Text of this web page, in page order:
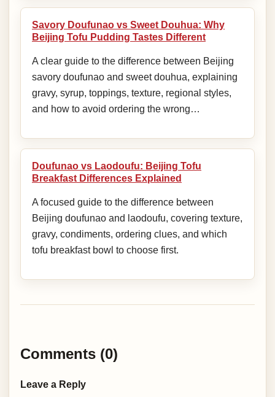
Savory Doufunao vs Sweet Douhua: Why
Beijing Tofu Pudding Tastes Different
A clear guide to the difference between Beijing
savory doufunao and sweet douhua, explaining
gravy, syrup, toppings, texture, regional styles,
and how to avoid ordering the wrong…
Doufunao vs Laodoufu: Beijing Tofu
Breakfast Differences Explained
A focused guide to the difference between
Beijing doufunao and laodoufu, covering texture,
gravy, condiments, ordering clues, and which
tofu breakfast bowl to choose first.
Comments (0)
Leave a Reply